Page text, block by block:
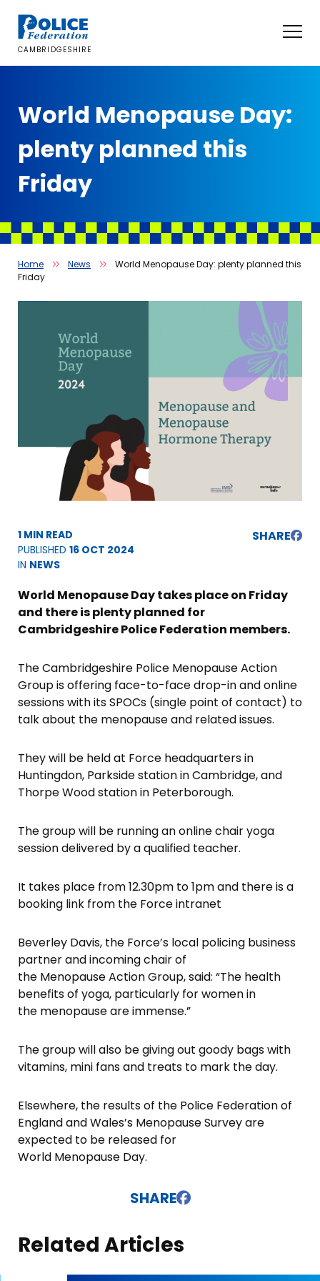
content
CAMBRIDGESHIRE
World Menopause Day:
plenty planned this
Friday
Home News
World Menopause Day: plenty planned this
Friday
1 MIN READ
PUBLISHED 16 OCT 2024
IN NEWS
SHARE
World Menopause Day takes place on Friday
and there is plenty planned for
Cambridgeshire Police Federation members.
The Cambridgeshire Police Menopause Action
Group is offering face-to-face drop-in and online
sessions with its SPOCs (single point of contact) to
talk about the menopause and related issues.
They will be held at Force headquarters in
Huntingdon, Parkside station in Cambridge, and
Thorpe Wood station in Peterborough.
The group will be running an online chair yoga
session delivered by a qualified teacher.
It takes place from 12.30pm to 1pm and there is a
booking link from the Force intranet
Beverley Davis, the Force’s local policing business
partner and incoming chair of
the Menopause Action Group, said: “The health
benefits of yoga, particularly for women in
the menopause are immense.”
The group will also be giving out goody bags with
vitamins, mini fans and treats to mark the day.
Elsewhere, the results of the Police Federation of
England and Wales’s Menopause Survey are
expected to be released for
World Menopause Day.
SHARE
Related Articles